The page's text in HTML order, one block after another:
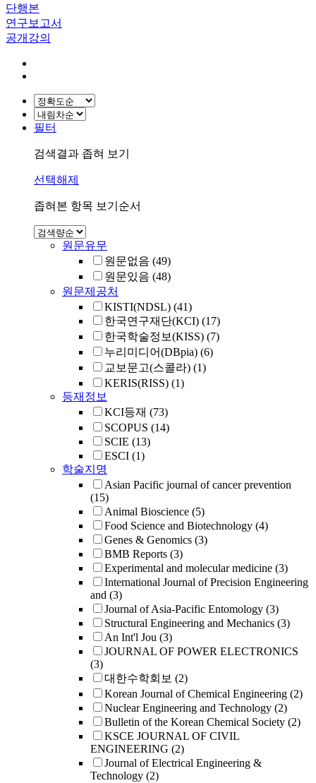
단행본
연구보고서
공개강의
필터
검색결과 좁혀 보기
선택해제
좁혀본 항목 보기순서
원문유무
원문없음 (49)
원문있음 (48)
원문제공처
KISTI(NDSL) (41)
한국연구재단(KCI) (17)
한국학술정보(KISS) (7)
누리미디어(DBpia) (6)
교보문고(스콜라) (1)
KERIS(RISS) (1)
등재정보
KCI등재 (73)
SCOPUS (14)
SCIE (13)
ESCI (1)
학술지명
Asian Pacific journal of cancer prevention
(15)
Animal Bioscience (5)
Food Science and Biotechnology (4)
Genes & Genomics (3)
BMB Reports (3)
Experimental and molecular medicine (3)
International Journal of Precision Engineering
and (3)
Journal of Asia-Pacific Entomology (3)
Structural Engineering and Mechanics (3)
An Int'l Jou (3)
JOURNAL OF POWER ELECTRONICS
(3)
대한수학회보 (2)
Korean Journal of Chemical Engineering (2)
Nuclear Engineering and Technology (2)
Bulletin of the Korean Chemical Society (2)
KSCE JOURNAL OF CIVIL
ENGINEERING (2)
Journal of Electrical Engineering &
Technology (2)